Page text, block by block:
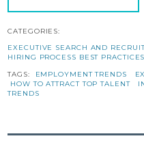
CATEGORIES:
EXECUTIVE SEARCH AND
HIRING PROCESS BEST PRACTICES
TAGS:
EMPLOYMENT TRENDS
HOW TO ATTRACT TOP TALENT
TRENDS